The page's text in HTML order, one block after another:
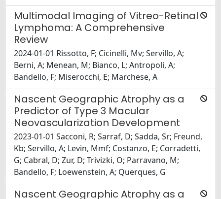
Multimodal Imaging of Vitreo-Retinal
Lymphoma: A Comprehensive
Review
2024-01-01 Rissotto, F; Cicinelli, Mv; Servillo, A;
Berni, A; Menean, M; Bianco, L; Antropoli, A;
Bandello, F; Miserocchi, E; Marchese, A
Nascent Geographic Atrophy as a
Predictor of Type 3 Macular
Neovascularization Development
2023-01-01 Sacconi, R; Sarraf, D; Sadda, Sr; Freund,
Kb; Servillo, A; Levin, Mmf; Costanzo, E; Corradetti,
G; Cabral, D; Zur, D; Trivizki, O; Parravano, M;
Bandello, F; Loewenstein, A; Querques, G
Nascent Geographic Atrophy as a